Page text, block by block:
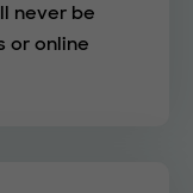
never be
or online